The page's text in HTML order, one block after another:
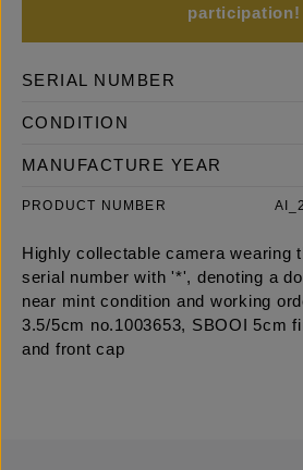
participation!
SERIAL NUMBER
CONDITION
MANUFACTURE YEAR
PRODUCT NUMBER
Highly collectable camera wearing
serial number with '*', denoting a
near mint condition and working
3.5/5cm no.1003653, SBOOI 5cm
and front cap